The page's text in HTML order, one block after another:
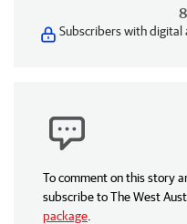
Subscribers with digital
To comment on this story
subscribe to The West
package